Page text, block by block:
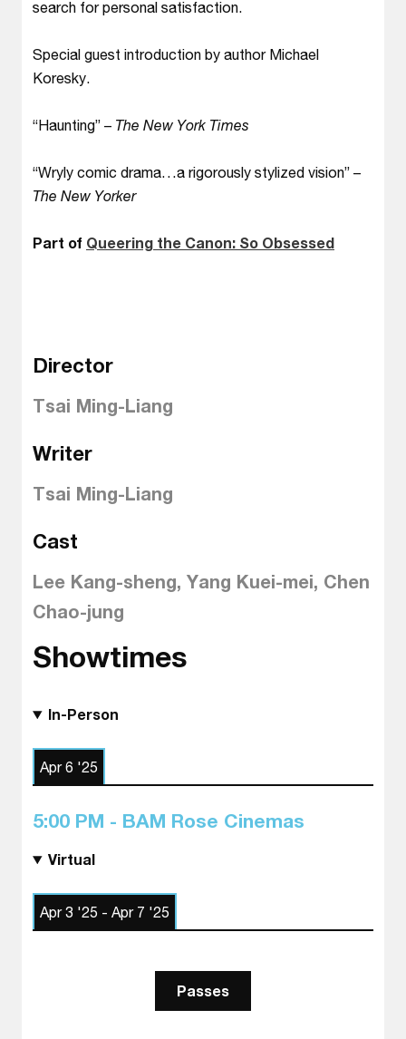
search for personal satisfaction.
Special guest introduction by author Michael
Koresky.
“Haunting” – The New York Times
“Wryly comic drama…a rigorously stylized vision” –
The New Yorker
Part of Queering the Canon: So Obsessed
Director
Tsai Ming-Liang
Writer
Tsai Ming-Liang
Cast
Lee Kang-sheng, Yang Kuei-mei, Chen
Chao-jung
Showtimes
In-Person
Apr 6 '25
5:00 PM - BAM Rose Cinemas
Virtual
Apr 3 '25 - Apr 7 '25
Passes